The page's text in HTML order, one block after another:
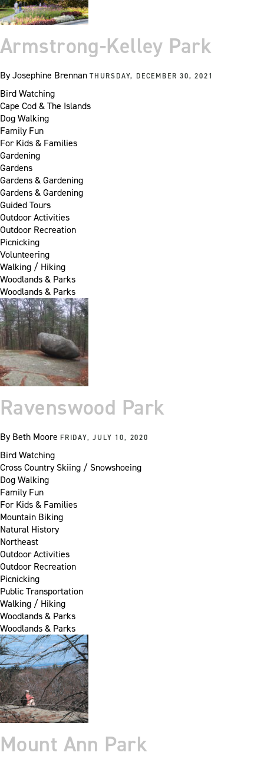
Armstrong-Kelley Park
ByJosephine Brennan THURSDAY, DECEMBER 30, 2021
Bird Watching
Cape Cod & The Islands
Dog Walking
Family Fun
For Kids & Families
Gardening
Gardens
Gardens & Gardening
Gardens & Gardening
Guided Tours
Outdoor Activities
Outdoor Recreation
Picnicking
Volunteering
Walking / Hiking
Woodlands & Parks
Woodlands & Parks
Ravenswood Park
ByBeth Moore FRIDAY, JULY 10, 2020
Bird Watching
Cross Country Skiing / Snowshoeing
Dog Walking
Family Fun
For Kids & Families
Mountain Biking
Natural History
Northeast
Outdoor Activities
Outdoor Recreation
Picnicking
Public Transportation
Walking / Hiking
Woodlands & Parks
Woodlands & Parks
Mount Ann Park